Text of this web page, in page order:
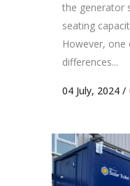
the generator
seating
However,
differences...
04 July, 2024 /